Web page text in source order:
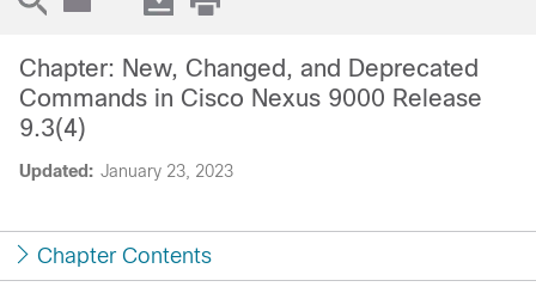
Updated: January 23, 2023
Chapter: New, Changed, and Deprecated
Commands in Cisco Nexus 9000 Release
9.3(4)
Chapter Contents